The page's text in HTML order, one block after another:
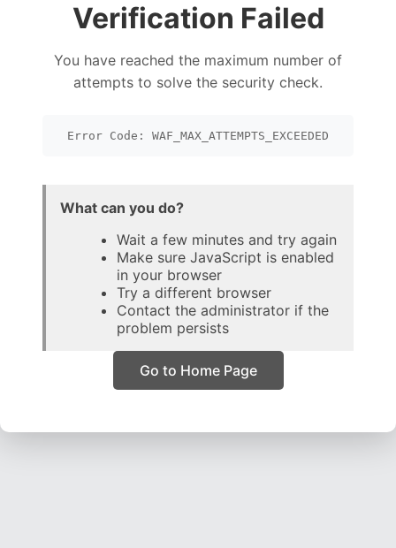
Verification Failed
You have reached the maximum number of
attempts to solve the security check.
Error Code: WAF_MAX_ATTEMPTS_EXCEEDED
What can you do?
Wait a few minutes and try again
Make sure JavaScript is enabled
in your browser
Try a different browser
Contact the administrator if the
problem persists
Go to Home Page